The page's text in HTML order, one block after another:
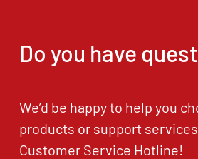
Do you have
We’d be happy to help you
products or support
Customer Service Hotline!